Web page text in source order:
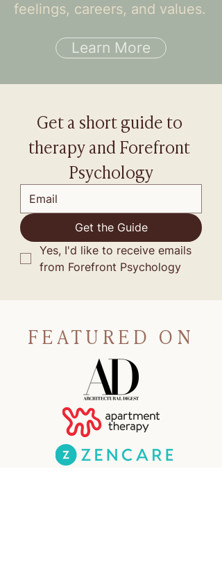
feelings, careers, and values.
Learn More
Get a short guide to
therapy and Forefront
Psychology
Get the Guide
Yes, I'd like to receive emails
from Forefront Psychology
FEATURED ON